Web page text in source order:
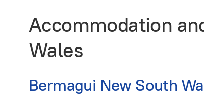
Accommodation
Wales
Bermagui New South